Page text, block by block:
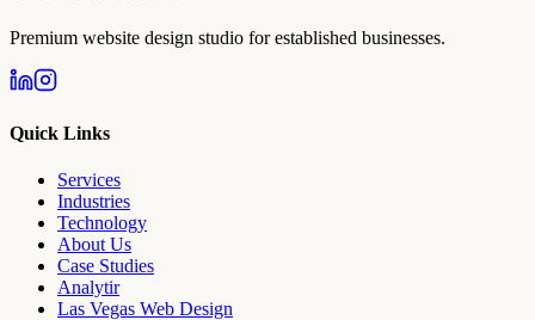
Premium website design studio for established businesses.
Quick Links
Services
Industries
Technology
About Us
Case Studies
Analytir
Las Vegas Web Design